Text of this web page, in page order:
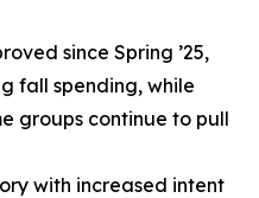
since Spring ’25,
fall spending, while
groups continue to pull
with increased intent